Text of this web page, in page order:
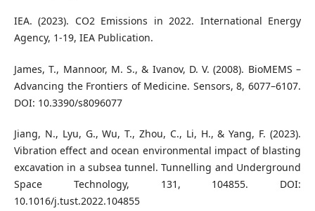
IEA. (2023). CO2 Emissions in 2022. International Energy
Agency, 1-19, IEA Publication.
James, T., Mannoor, M. S., & Ivanov, D. V. (2008). BioMEMS –
Advancing the Frontiers of Medicine. Sensors, 8, 6077–6107.
DOI: 10.3390/s8096077
Jiang, N., Lyu, G., Wu, T., Zhou, C., Li, H., & Yang, F. (2023).
Vibration effect and ocean environmental impact of blasting
excavation in a subsea tunnel. Tunnelling and Underground
Space Technology, 131, 104855. DOI:
10.1016/j.tust.2022.104855